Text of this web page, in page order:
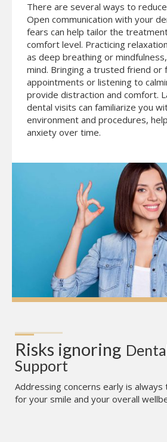
There are several ways to
Open communication with your
fears can help tailor the
comfort level. Practicing
as deep breathing or
mind. Bringing a trusted friend or
appointments or listening to
provide distraction and comfort.
dental visits can familiarize you
environment and procedures,
anxiety over time.
Risks ignoring
Support
Addressing concerns early is
for your smile and your overall